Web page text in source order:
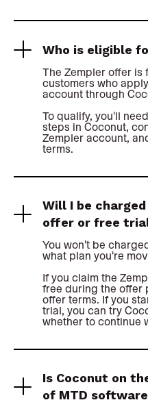
Who is eligible
The Zempler offer is
customers who
account through
To qualify, you'll
steps in Coconut,
Zempler account,
terms.
Will I be
offer or free
You won't be
what plan you're
If you claim the
free during the offer
offer terms. If you
trial, you can try
whether to continue
Is Coconut on
of MTD